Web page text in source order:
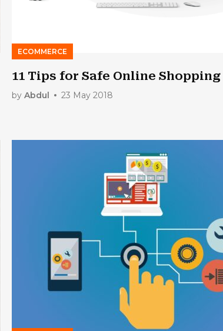
ECOMMERCE
11 Tips for Safe Online Shopping
by Abdul 23 May 2018